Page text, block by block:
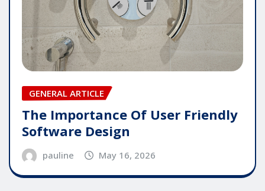
GENERAL ARTICLE
The Importance Of User Friendly
Software Design
pauline May 16, 2026